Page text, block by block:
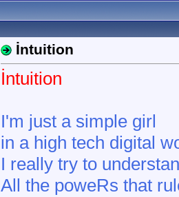
İntuition
İntuition
I'm just a simple girl
in a high tech digital
I really try to
All the poweRs that